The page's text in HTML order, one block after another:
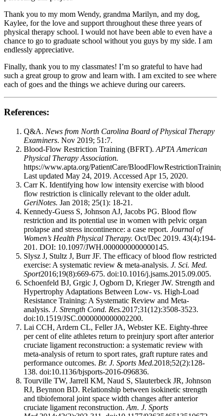
Thank you to my mom Wendy, grandma Marilyn, and my dog,
Kaylee, for the love and support throughout these three years of
physical therapy school. I would not have been able to even have a
chance to go to graduate school without you guys by my side. I am
endlessly appreciative.
Finally, thank you to my classmates! I’m so grateful to have had
such a great group to grow and learn with. I am excited to see where
each of goes and the things we achieve during our careers.
References:
Q&A. News from North Carolina Board of Physical Therapy
Examiners. Nov 2019; 51:7.
Blood-Flow Restriction Training (BFRT). APTA American
Physical Therapy Association.
https://www.apta.org/PatientCare/
Last updated May 24, 2019. Accessed Apr 15, 2020.
Carr K. Identifying how low intensity exercise with blood
flow restriction is clinically relevant to the older adult.
GeriNotes. Jan 2018; 25(1): 18-21.
Kennedy-Guess S, Johnson AJ, Jacobs PG. Blood flow
restriction and its potential use in women with pelvic organ
prolapse and stress incontinence: a case report. Journal of
Women’s Health Physical Therapy. Oct/Dec 2019. 43(4):194-
201. DOI: 10.1097/JWH.0000000000000145.
Slysz J, Stultz J, Burr JF. The efficacy of blood flow restricted
exercise: A systematic review & meta-analysis. J. Sci. Med.
Sport2016;19(8):669-675. doi:10.1016/j.jsams.2015.09.005.
Schoenfeld BJ, Grgic J, Ogborn D, Krieger JW. Strength and
Hypertrophy Adaptations Between Low- vs. High-Load
Resistance Training: A Systematic Review and Meta-
analysis. J. Strength Cond. Res.2017;31(12):3508-3523.
doi:10.1519/JSC.0000000000002200.
Lai CCH, Ardern CL, Feller JA, Webster KE. Eighty-three
per cent of elite athletes return to preinjury sport after anterior
cruciate ligament reconstruction: a systematic review with
meta-analysis of return to sport rates, graft rupture rates and
performance outcomes. Br. J. Sports Med.2018;52(2):128-
138. doi:10.1136/bjsports-2016-096836.
Tourville TW, Jarrell KM, Naud S, Slauterbeck JR, Johnson
RJ, Beynnon BD. Relationship between isokinetic strength
and tibiofemoral joint space width changes after anterior
cruciate ligament reconstruction. Am. J. Sports